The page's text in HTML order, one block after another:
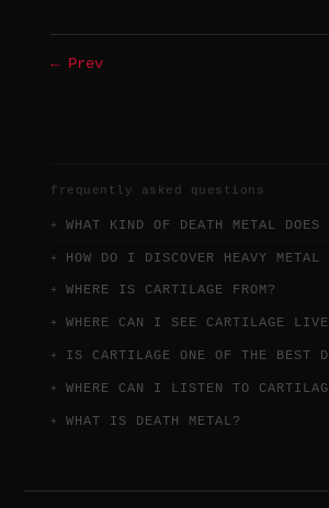
← Prev
frequently asked questions
WHAT KIND OF DEATH METAL DOES
HOW DO I DISCOVER HEAVY
WHERE IS CARTILAGE FROM?
WHERE CAN I SEE CARTILAGE
IS CARTILAGE ONE OF THE BEST
WHERE CAN I LISTEN TO
WHAT IS DEATH METAL?